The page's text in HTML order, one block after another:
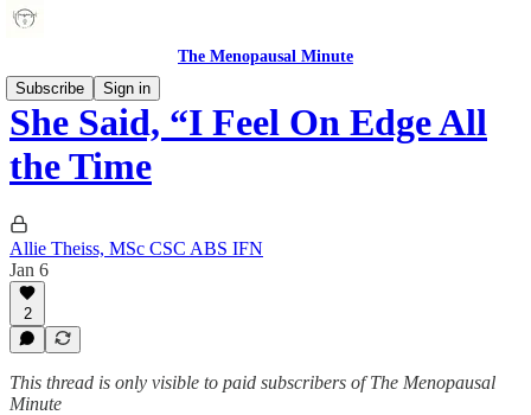
The Menopausal Minute
Subscribe
Sign in
She Said, “I Feel On Edge All
the Time
Allie Theiss, MSc CSC ABS IFN
Jan 6
2
This thread is only visible to paid subscribers of The Menopausal
Minute